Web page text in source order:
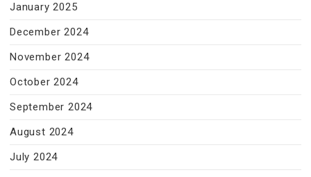
January 2025
December 2024
November 2024
October 2024
September 2024
August 2024
July 2024